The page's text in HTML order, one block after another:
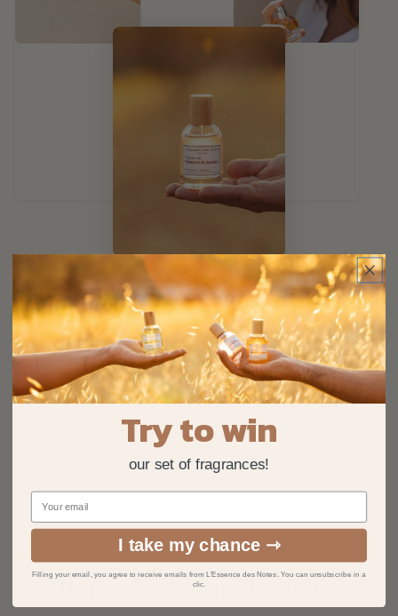
Eau de parfum with a positive
impact on your emotions
Try to win
our set of fragrances!
I take my chance ⇾
Filling your email, you agree to receive emails from L'Essence des Notes. You can unsubscribe in a
clic.